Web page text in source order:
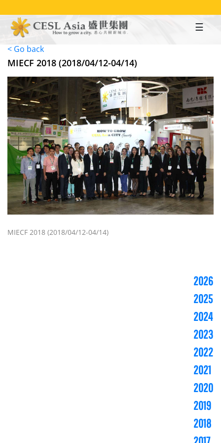
to
main
content
< Go back
MIECF 2018 (2018/04/12-04/14)
MIECF 2018 (2018/04/12-04/14)
2026
2025
2024
2023
2022
2021
2020
2019
2018